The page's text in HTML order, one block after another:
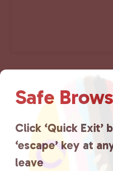
Add to calendar
Afterschool Alliance
Safe
Click ‘Quick
‘escape’ key at
leave